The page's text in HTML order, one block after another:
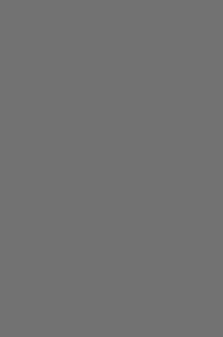
or unavailable
out or unavailable
or unavailable